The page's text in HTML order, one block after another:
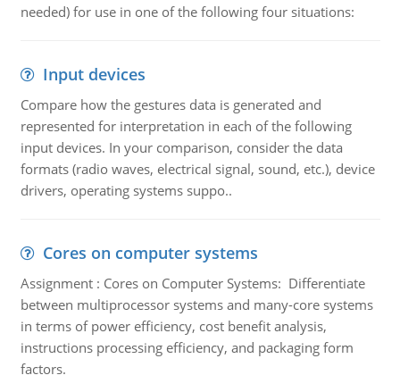
needed) for use in one of the following four situations:
Input devices
Compare how the gestures data is generated and
represented for interpretation in each of the following
input devices. In your comparison, consider the data
formats (radio waves, electrical signal, sound, etc.), device
drivers, operating systems suppo..
Cores on computer systems
Assignment : Cores on Computer Systems: Differentiate
between multiprocessor systems and many-core systems
in terms of power efficiency, cost benefit analysis,
instructions processing efficiency, and packaging form
factors.